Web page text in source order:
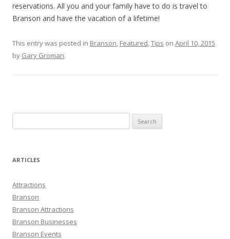
reservations. All you and your family have to do is travel to
Branson and have the vacation of a lifetime!
This entry was posted in Branson, Featured,Tips on April 10, 2015
by Gary Groman.
e
r
h
f
o
r
:
ARTICLES
Attractions
Branson
Branson Attractions
Branson Businesses
Branson Events